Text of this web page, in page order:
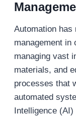
Automation has
management in
managing vast
materials, and
processes that
automated
Intelligence